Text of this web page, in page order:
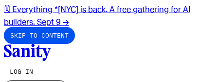
🗓️ Everything *[NYC] is back. A free gathering for AI
builders. Sept 9 →
SKIP TO CONTENT
LOG IN